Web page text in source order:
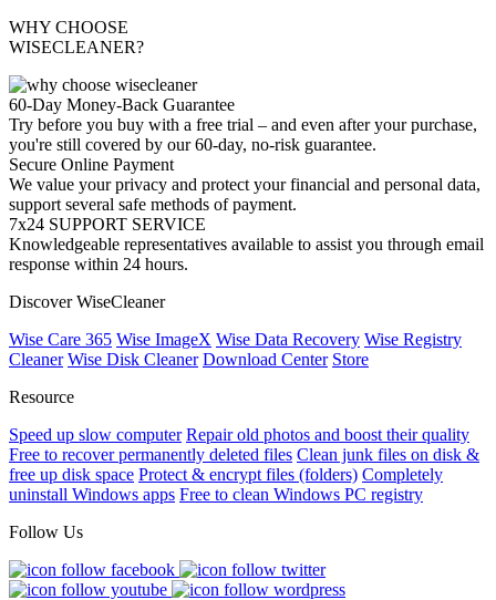
WHY CHOOSE
WISECLEANER?
60-Day Money-Back Guarantee
Try before you buy with a free trial – and even after your purchase,
you're still covered by our 60-day, no-risk guarantee.
Secure Online Payment
We value your privacy and protect your financial and personal data,
support several safe methods of payment.
7x24 SUPPORT SERVICE
Knowledgeable representatives available to assist you through email
response within 24 hours.
Discover WiseCleaner
Wise Care 365 Wise ImageX Wise Data Recovery Wise Registry
Cleaner Wise Disk Cleaner Download Center Store
Resource
Speed up slow computer Repair old photos and boost their quality
Free to recover permanently deleted files Clean junk files on disk &
free up disk space Protect & encrypt files (folders) Completely
uninstall Windows apps Free to clean Windows PC registry
Follow Us